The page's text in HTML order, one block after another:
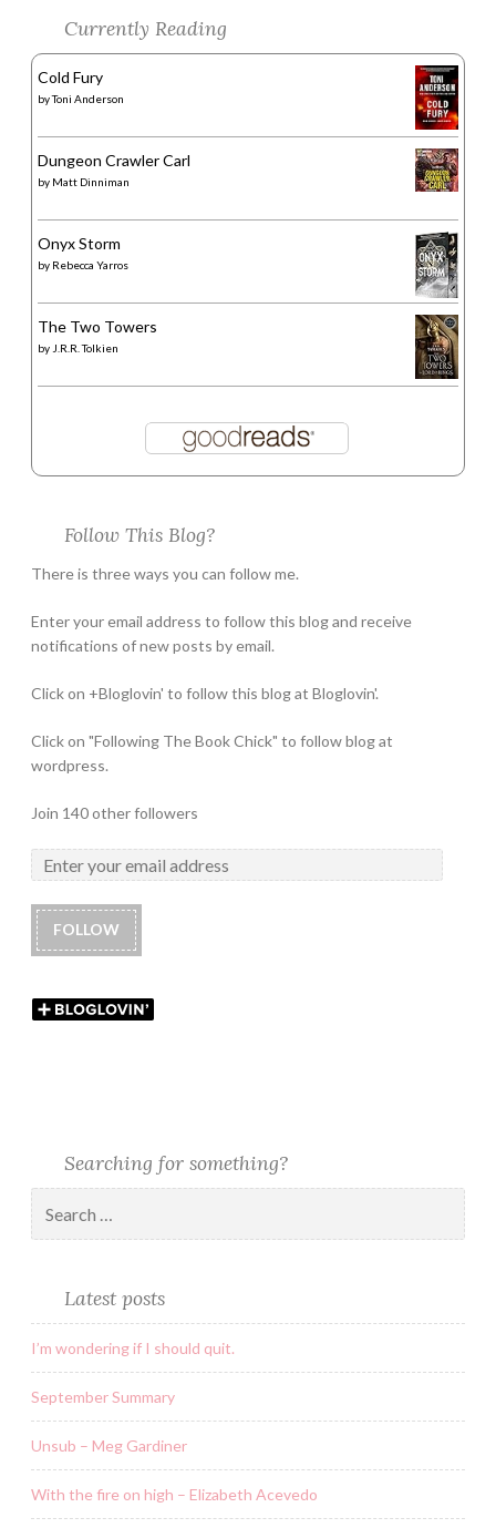
Currently Reading
Cold Fury
byToni Anderson
Dungeon Crawler Carl
by Matt Dinniman
Onyx Storm
by Rebecca Yarros
The Two Towers
by J.R.R. Tolkien
Follow This Blog?
There is three ways you can follow me.
Enter your email address to follow this blog and receive
notifications of new posts by email.
Click on +Bloglovin' to follow this blog at Bloglovin'.
Click on "Following The Book Chick" to follow blog at
wordpress.
Join 140 other followers
FOLLOW
Searching for something?
Latest posts
I’m wondering if I should quit.
September Summary
Unsub – Meg Gardiner
With the fire on high – Elizabeth Acevedo